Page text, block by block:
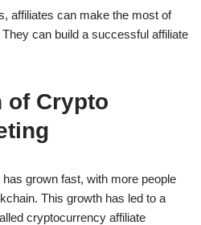
affiliates can make the most of
can build a successful affiliate
of Crypto
grown fast, with more people
This growth has led to a
cryptocurrency affiliate